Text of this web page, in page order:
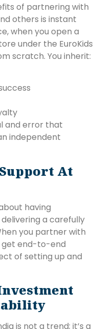
of partnering with
others is instant
when you open a
under the EuroKids
scratch. You inherit:
and error that
independent
At
having
a carefully
you partner with
get end-to-end
of setting up and
is not a trend; it’s a